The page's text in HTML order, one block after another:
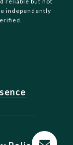
independently